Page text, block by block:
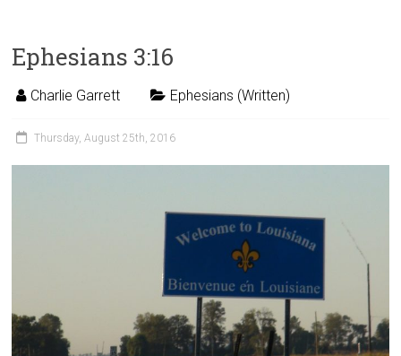
Ephesians 3:16
Charlie Garrett Ephesians (Written)
Thursday, August 25th, 2016